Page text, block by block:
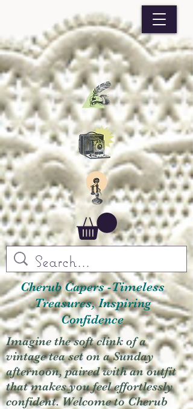
Cherub Capers -Timeless
Treasures, Inspiring
Confidence
Imagine the soft clink of a
vintage tea set on a Sunday
afternoon, paired with an outfit
that makes you feel effortlessly
confident. Welcome to Cherub